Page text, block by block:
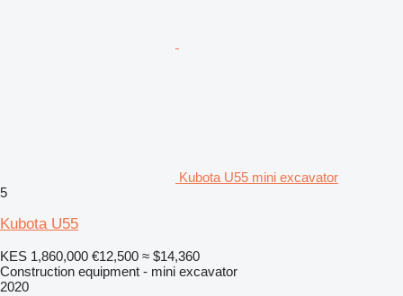
Kubota U55 mini excavator
5
Kubota U55
KES 1,860,000 €12,500 ≈ $14,360
Construction equipment - mini excavator
2020